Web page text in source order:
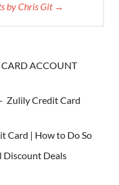
by Chris Git →
ACCOUNT
Zulily Credit Card
Card | How to Do So
Discount Deals